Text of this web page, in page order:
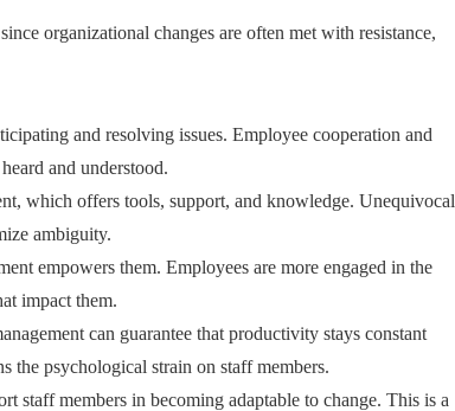
organizational changes are often met with resistance,
and resolving issues. Employee cooperation and
and understood.
which offers tools, support, and knowledge. Unequivocal
ambiguity.
empowers them. Employees are more engaged in the
impact them.
can guarantee that productivity stays constant
the psychological strain on staff members.
staff members in becoming adaptable to change. This is a